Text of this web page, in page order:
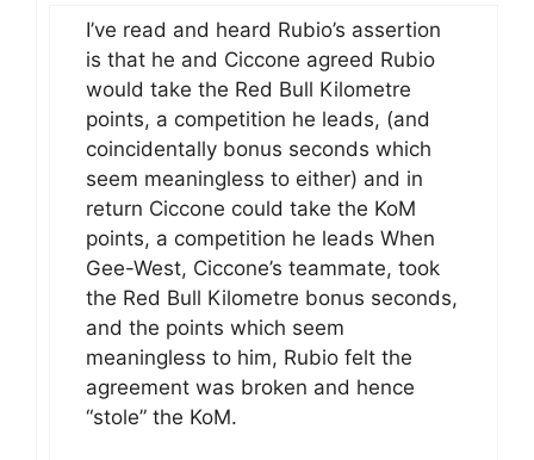
I’ve read and heard Rubio’s assertion
is that he and Ciccone agreed Rubio
would take the Red Bull Kilometre
points, a competition he leads, (and
coincidentally bonus seconds which
seem meaningless to either) and in
return Ciccone could take the KoM
points, a competition he leads When
Gee-West, Ciccone’s teammate, took
the Red Bull Kilometre bonus seconds,
and the points which seem
meaningless to him, Rubio felt the
agreement was broken and hence
“stole” the KoM.